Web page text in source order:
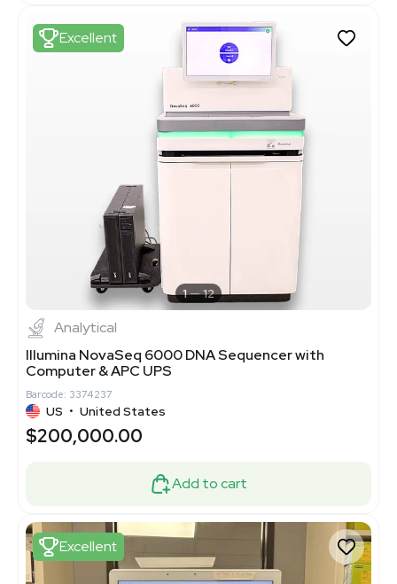
Excellent
1 12
Analytical
Illumina NovaSeq 6000 DNA Sequencer with
Computer & APC UPS
Barcode: 3374237
US • United States
$200,000.00
Add to cart
Excellent